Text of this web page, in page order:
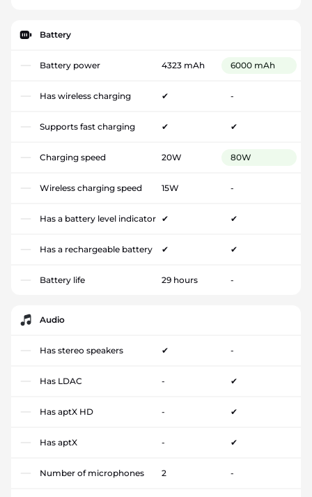
Battery
Battery power 4323 mAh 6000 mAh
Has wireless charging ✔ -
Supports fast charging ✔ ✔
Charging speed 20W 80W
Wireless charging speed 15W -
Has a battery level indicator ✔ ✔
Has a rechargeable battery ✔ ✔
Battery life 29 hours -
Audio
Has stereo speakers ✔ -
Has LDAC - ✔
Has aptX HD - ✔
Has aptX - ✔
Number of microphones 2 -